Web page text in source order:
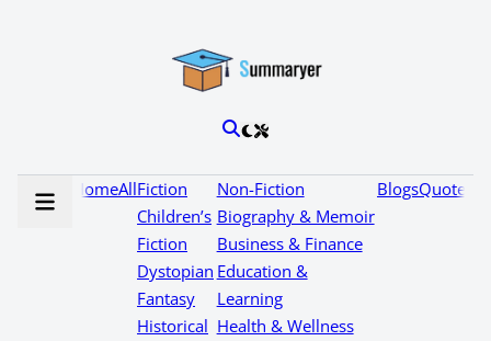
HomeAllFiction
Children’s
Fiction
Dystopian
Fantasy
Historical
Non-Fiction
Biography & Memoir
Business & Finance
Education &
Learning
Health & Wellness
BlogsQuotes